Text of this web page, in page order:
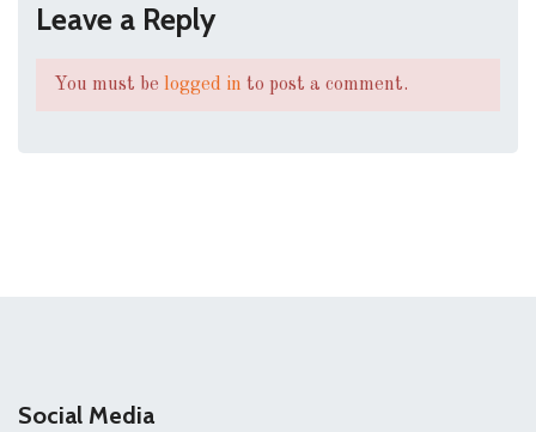
Leave a Reply
You must be logged in to post a comment.
Social Media